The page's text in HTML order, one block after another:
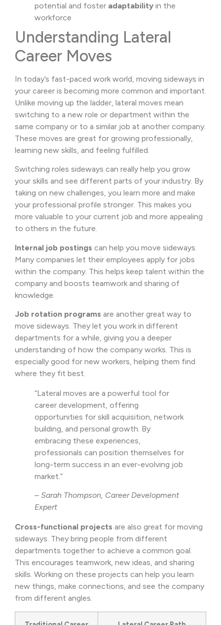
potential and foster adaptability in the
workforce
Understanding Lateral
Career Moves
In today’s fast-paced work world, moving sideways in
your career is becoming more common and important.
Unlike moving up the ladder, lateral moves mean
switching to a new role or department within the
same company or to a similar job at another company.
These moves are great for growing professionally,
learning new skills, and feeling fulfilled.
Switching roles sideways can really help you grow
your skills and see different parts of your industry. By
taking on new challenges, you learn more and make
your professional profile stronger. This makes you
more valuable to your current job and more appealing
to others in the future.
Internal job postings can help you move sideways.
Many companies let their employees apply for jobs
within the company. This helps keep talent within the
company and boosts teamwork and sharing of
knowledge.
Job rotation programs are another great way to
move sideways. They let you work in different
departments for a while, giving you a deeper
understanding of how the company works. This is
especially good for new workers, helping them find
where they fit best.
“Lateral moves are a powerful tool for
career development, offering
opportunities for skill acquisition, network
building, and personal growth. By
embracing these experiences,
professionals can position themselves for
long-term success in an ever-evolving job
market.”
– Sarah Thompson, Career Development
Expert
Cross-functional projects are also great for moving
sideways. They bring people from different
departments together to achieve a common goal.
This encourages teamwork, new ideas, and sharing
skills. Working on these projects can help you learn
new things, make connections, and see the company
from different angles.